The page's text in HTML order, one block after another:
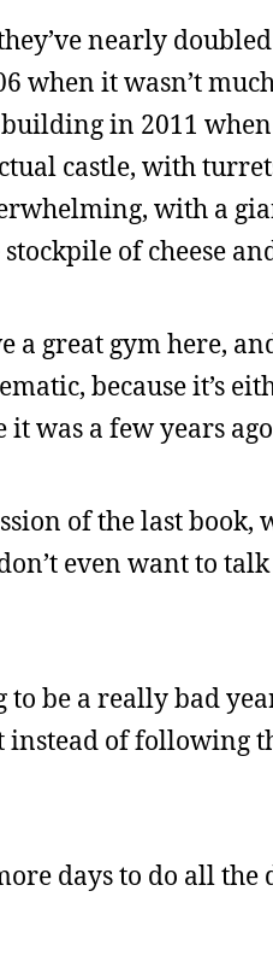
nearly
when it wasn’t
in 2011
castle, with
with a
of cheese
a great gym here,
because it’s
was a few years
of the last book,
even want to
to be a really bad
of following
days to do all the